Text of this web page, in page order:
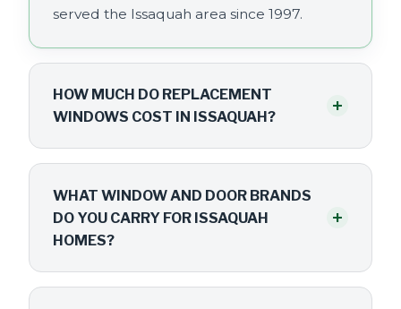
served the Issaquah area since 1997.
HOW MUCH DO REPLACEMENT
WINDOWS COST IN ISSAQUAH?
+
WHAT WINDOW AND DOOR BRANDS
DO YOU CARRY FOR ISSAQUAH
HOMES?
+